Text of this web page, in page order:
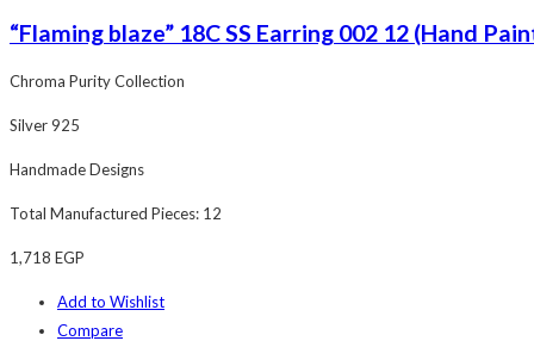
“Flaming blaze” 18C SS Earring 002 12 (Hand
Chroma Purity Collection
Silver 925
Handmade Designs
Total Manufactured Pieces: 12
1,718 EGP
Add to Wishlist
Compare